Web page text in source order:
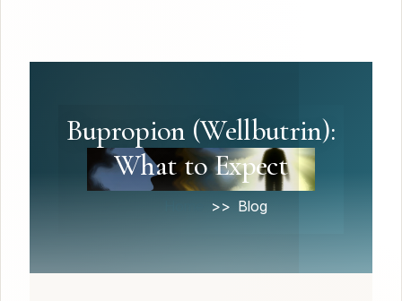
Bupropion (Wellbutrin):
What to Expect
Blog